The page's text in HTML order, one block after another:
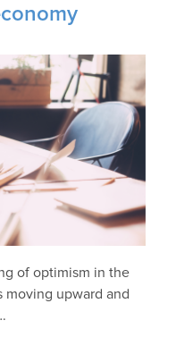
of optimism in the
moving upward and